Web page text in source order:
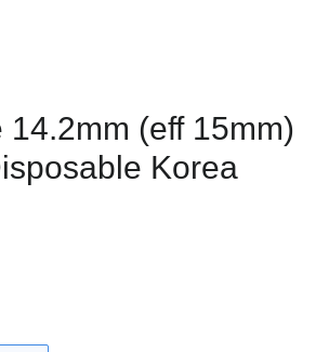
14.2mm (eff 15mm)
Korea